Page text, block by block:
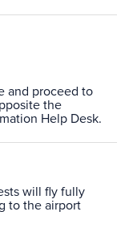
and proceed to
the
Help Desk.
will fly fully
to the airport